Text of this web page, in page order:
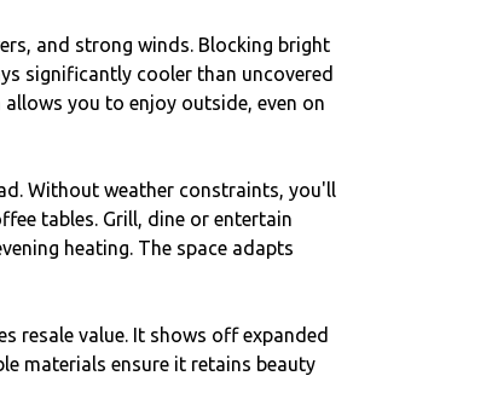
and strong winds. Blocking bright
significantly cooler than uncovered
you to enjoy outside, even on
Without weather constraints, you'll
tables. Grill, dine or entertain
heating. The space adapts
resale value. It shows off expanded
materials ensure it retains beauty